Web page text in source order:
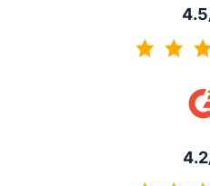
4.5
4.2